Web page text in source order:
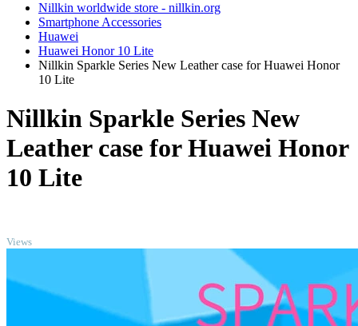
Nillkin worldwide store - nillkin.org
Smartphone Accessories
Huawei
Huawei Honor 10 Lite
Nillkin Sparkle Series New Leather case for Huawei Honor
10 Lite
Nillkin Sparkle Series New
Leather case for Huawei Honor
10 Lite
Views